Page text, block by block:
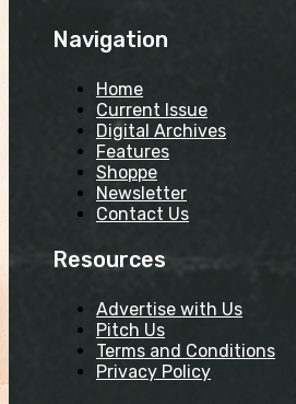
Navigation
Home
Current Issue
Digital Archives
Features
Shoppe
Newsletter
Contact Us
Resources
Advertise with Us
Pitch Us
Terms and Conditions
Privacy Policy